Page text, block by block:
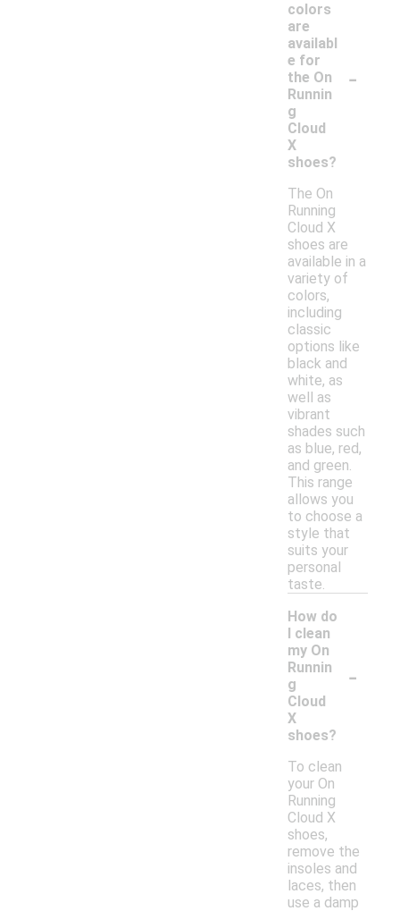
colors
are
availabl
e for
the On
Runnin
g
Cloud
X
shoes?
-
The On
Running
Cloud X
shoes are
available in a
variety of
colors,
including
classic
options like
black and
white, as
well as
vibrant
shades such
as blue, red,
and green.
This range
allows you
to choose a
style that
suits your
personal
taste.
How do
I clean
my On
Runnin
g
Cloud
X
shoes?
-
To clean
your On
Running
Cloud X
shoes,
remove the
insoles and
laces, then
use a damp